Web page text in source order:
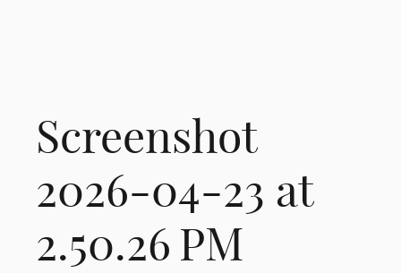
Screenshot
2026-04-23 at
2.50.26 PM